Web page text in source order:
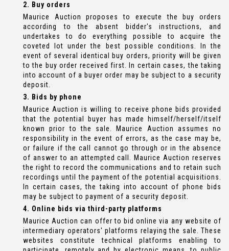
2. Buy orders
Maurice Auction proposes to execute the buy orders
according to the absent bidder's instructions, and
undertakes to do everything possible to acquire the
coveted lot under the best possible conditions. In the
event of several identical buy orders, priority will be given
to the buy order received first. In certain cases, the taking
into account of a buyer order may be subject to a security
deposit.
3. Bids by phone
Maurice Auction is willing to receive phone bids provided
that the potential buyer has made himself/herself/itself
known prior to the sale. Maurice Auction assumes no
responsibility in the event of errors, as the case may be,
or failure if the call cannot go through or in the absence
of answer to an attempted call. Maurice Auction reserves
the right to record the communications and to retain such
recordings until the payment of the potential acquisitions.
In certain cases, the taking into account of phone bids
may be subject to payment of a security deposit.
4. Online bids via third-party platforms
Maurice Auction can offer to bid online via any website of
intermediary operators' platforms relaying the sale. These
websites constitute technical platforms enabling to